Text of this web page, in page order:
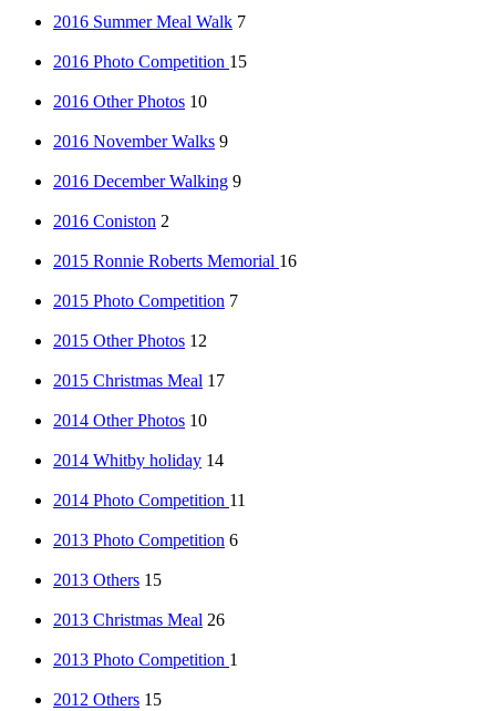
2016 Summer Meal Walk 7
2016 Photo Competition 15
2016 Other Photos 10
2016 November Walks 9
2016 December Walking 9
2016 Coniston 2
2015 Ronnie Roberts Memorial 16
2015 Photo Competition 7
2015 Other Photos 12
2015 Christmas Meal 17
2014 Other Photos 10
2014 Whitby holiday 14
2014 Photo Competition 11
2013 Photo Competition 6
2013 Others 15
2013 Christmas Meal 26
2013 Photo Competition 1
2012 Others 15